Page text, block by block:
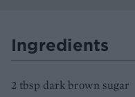
Ingredients
2 tbsp dark brown sugar